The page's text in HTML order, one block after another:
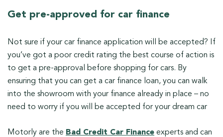
Get pre-approved for car finance
Not sure if your car finance application will be accepted? If
you’ve got a poor credit rating the best course of action is
to get a pre-approval before shopping for cars. By
ensuring that you can get a car finance loan, you can walk
into the showroom with your finance already in place – no
need to worry if you will be accepted for your dream car
Motorly are the Bad Credit Car Finance experts and can